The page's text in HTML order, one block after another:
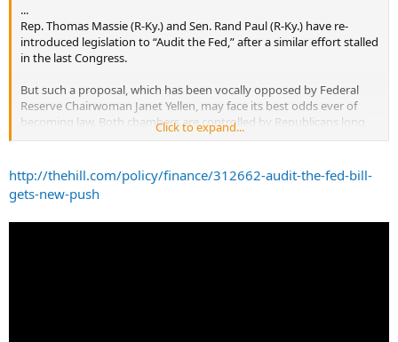
...
Rep. Thomas Massie (R-Ky.) and Sen. Rand Paul (R-Ky.) have re-
introduced legislation to “Audit the Fed,” after a similar effort stalled
in the last Congress.
But such a proposal, which has been vocally opposed by Federal
Reserve Chairwoman Janet Yellen, may face its best odds ever of
becoming law. Both chambers are controlled by Republicans long
critical of the Fed’s policies, and President-elect Donald Trump has
presidential campaign.
Paul specifically mentioned Trump in a statement about the bill
Click to expand...
http://thehill.com/policy/finance/312662-audit-the-fed-bill-
gets-new-push